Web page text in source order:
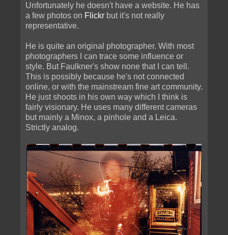
Unfortunately he doesn't have a website. He has
a few photos on Flickr but it's not really
representative.
He is quite an original photographer. With most
photographers I can trace some influence or
style. But Faulkner's show none that I can tell.
This is possibly because he's not connected
online, or with the mainstream fine art community.
He just shoots in his own way which I think is
fairly visionary. He uses many different cameras
but mainly a Minox, a pinhole and a Leica.
Strictly analog.